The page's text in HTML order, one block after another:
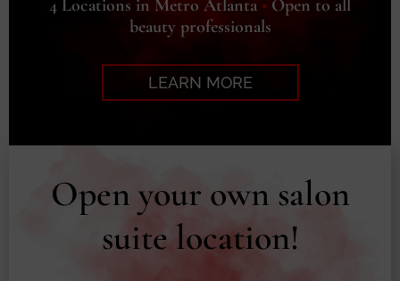
4 Locations in Metro Atlanta • Open to all
beauty professionals
LEARN MORE
Open your own salon
suite location!